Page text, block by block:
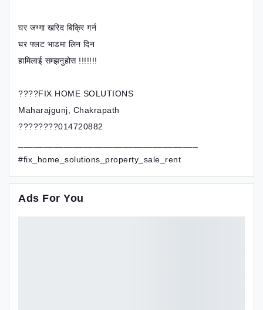
घर जग्गा खरिद बिक्रि गर्न
घर फ्लट भाडमा लिन दिन
हामिलाई सम्झनुहोस !!!!!!!
????FIX HOME SOLUTIONS
Maharajgunj, Chakrapath
????????014720882
#fix_home_solutions_property_sale_rent
Ads For You